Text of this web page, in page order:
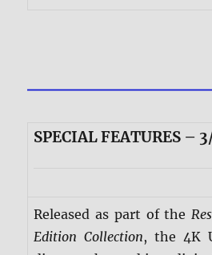
SPECIAL FEATURES –
Released as part of the
Edition Collection, the 4K